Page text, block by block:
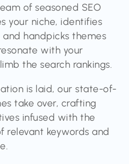
of seasoned SEO
your niche, identifies
handpicks themes
with your
the search rankings.
is laid, our state-of-
take over, crafting
infused with the
relevant keywords and